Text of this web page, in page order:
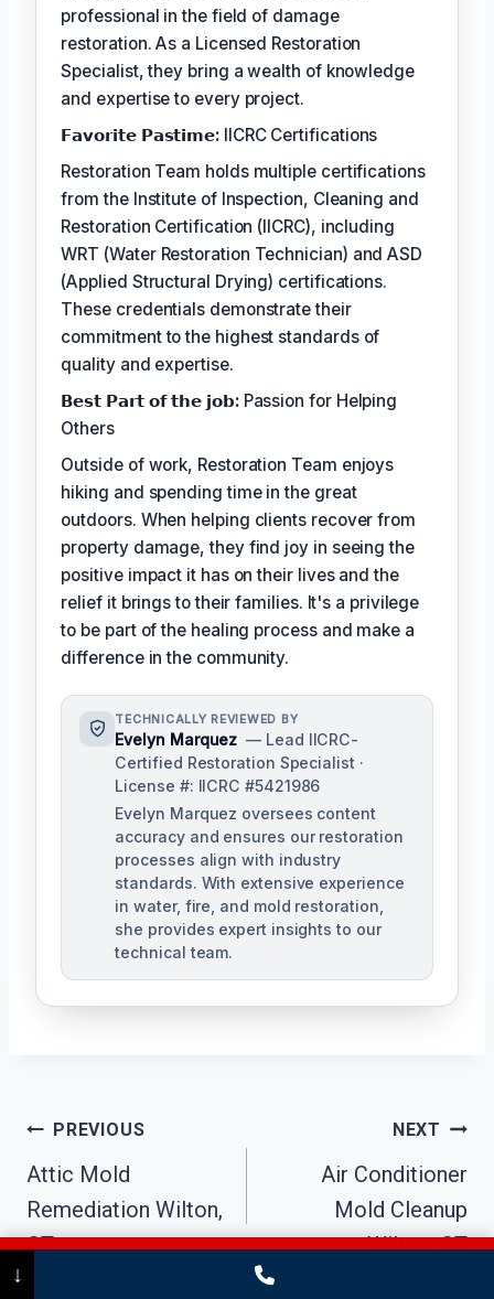
professional in the field of damage
restoration. As a Licensed Restoration
Specialist, they bring a wealth of knowledge
and expertise to every project.
𝗙𝗮𝘃𝗼𝗿𝗶𝘁𝗲 𝗣𝗮𝘀𝘁𝗶𝗺𝗲: IICRC Certifications
Restoration Team holds multiple certifications
from the Institute of Inspection, Cleaning and
Restoration Certification (IICRC), including
WRT (Water Restoration Technician) and ASD
(Applied Structural Drying) certifications.
These credentials demonstrate their
commitment to the highest standards of
quality and expertise.
𝗕𝗲𝘀𝘁 𝗣𝗮𝗿𝘁 𝗼𝗳 𝘁𝗵𝗲 𝗷𝗼𝗯:Passion for Helping
Others
Outside of work, Restoration Team enjoys
hiking and spending time in the great
outdoors. When helping clients recover from
property damage, they find joy in seeing the
positive impact it has on their lives and the
relief it brings to their families. It's a privilege
to be part of the healing process and make a
difference in the community.
TECHNICALLY REVIEWED BY
Evelyn Marquez — Lead IICRC-
Certified Restoration Specialist ·
License #: IICRC #5421986
Evelyn Marquez oversees content
accuracy and ensures our restoration
processes align with industry
standards. With extensive experience
in water, fire, and mold restoration,
she provides expert insights to our
technical team.
Post
Navigation
PREVIOUS
Attic Mold
Remediation Wilton,
CT
NEXT
Air Conditioner
Mold Cleanup
Wilton, CT
(475) 239-5010
↓